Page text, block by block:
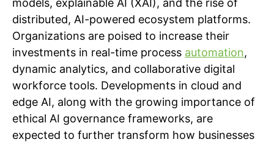
models, explainable AI (XAI), and the rise of
distributed, AI-powered ecosystem platforms.
Organizations are poised to increase their
investments in real-time process automation,
dynamic analytics, and collaborative digital
workforce tools. Developments in cloud and
edge AI, along with the growing importance of
ethical AI governance frameworks, are
expected to further transform how businesses